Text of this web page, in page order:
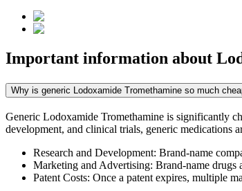
Important information about
Why is generic Lodoxamide Tromethamine so much
Generic Lodoxamide Tromethamine is significantly
development, and clinical trials, generic medications
Research and Development: Brand-name
Marketing and Advertising: Brand-name drugs
Patent Costs: Once a patent expires, multiple